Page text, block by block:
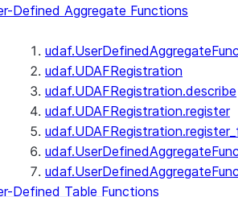
Defined Aggregate Functions
udaf.UDAFRegistration
udaf.UDAFRegistration.describe
udaf.UDAFRegistration.register
Defined Table Functions